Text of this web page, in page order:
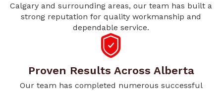
Calgary and surrounding areas, our team has built a
strong reputation for quality workmanship and
dependable service.
Proven Results Across Alberta
Our team has completed numerous successful